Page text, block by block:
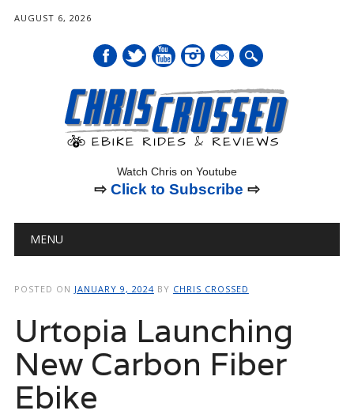
AUGUST 6, 2026
mail
Watch Chris on Youtube
⇨ Click to Subscribe ⇨
Main menu
MENU
POSTED ON JANUARY 9, 2024 BY CHRIS CROSSED
Urtopia Launching
New Carbon Fiber
Ebike